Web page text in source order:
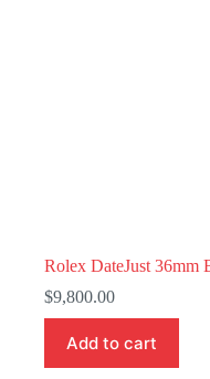
Rolex DateJust 36mm
$9,800.00
Add to cart